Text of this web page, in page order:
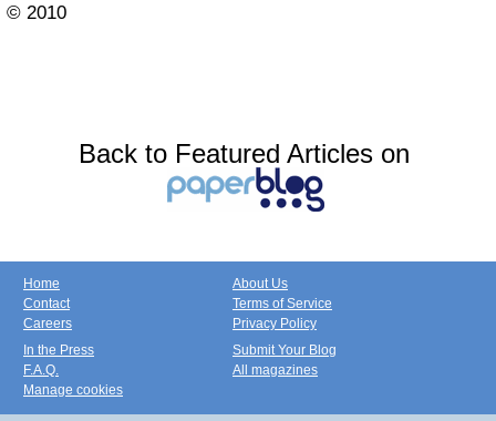
© 2010
Back to Featured Articles on
Home
Contact
Careers
About Us
Terms of Service
Privacy Policy
In the Press
F.A.Q.
Manage cookies
Submit Your Blog
All magazines